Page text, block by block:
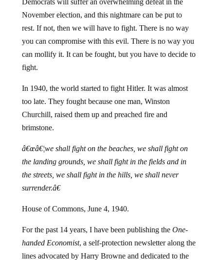
Democrats will suffer an overwhelming defeat in the
November election, and this nightmare can be put to
rest. If not, then we will have to fight. There is no way
you can compromise with this evil. There is no way you
can mollify it. It can be fought, but you have to decide to
fight.
In 1940, the world started to fight Hitler. It was almost
too late. They fought because one man, Winston
Churchill, raised them up and preached fire and
brimstone.
â€œâ€¦we shall fight on the beaches, we shall fight on
the landing grounds, we shall fight in the fields and in
the streets, we shall fight in the hills, we shall never
surrender.â€
House of Commons, June 4, 1940.
For the past 14 years, I have been publishing the One-
handed Economist, a self-protection newsletter along the
lines advocated by Harry Browne and dedicated to the